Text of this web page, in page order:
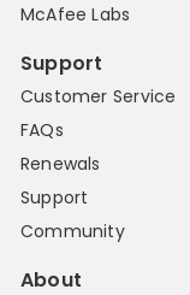
McAfee Labs
Support
Customer Service
FAQs
Renewals
Support
Community
About